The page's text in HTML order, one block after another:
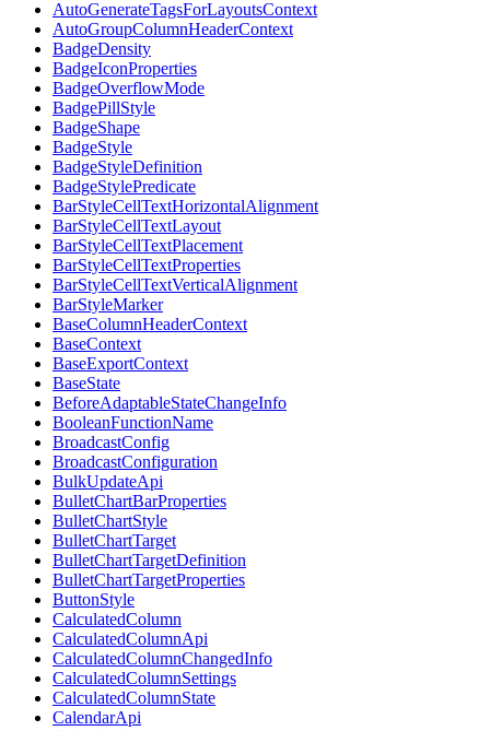
AutoGenerateTagsForLayoutsContext
AutoGroupColumnHeaderContext
BadgeDensity
BadgeIconProperties
BadgeOverflowMode
BadgePillStyle
BadgeShape
BadgeStyle
BadgeStyleDefinition
BadgeStylePredicate
BarStyleCellTextHorizontalAlignment
BarStyleCellTextLayout
BarStyleCellTextPlacement
BarStyleCellTextProperties
BarStyleCellTextVerticalAlignment
BarStyleMarker
BaseColumnHeaderContext
BaseContext
BaseExportContext
BaseState
BeforeAdaptableStateChangeInfo
BooleanFunctionName
BroadcastConfig
BroadcastConfiguration
BulkUpdateApi
BulletChartBarProperties
BulletChartStyle
BulletChartTarget
BulletChartTargetDefinition
BulletChartTargetProperties
ButtonStyle
CalculatedColumn
CalculatedColumnApi
CalculatedColumnChangedInfo
CalculatedColumnSettings
CalculatedColumnState
CalendarApi